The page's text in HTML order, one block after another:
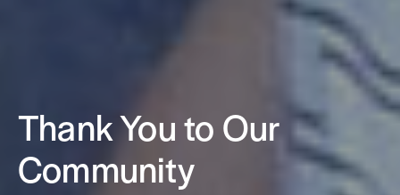
Thank You to Our
Community